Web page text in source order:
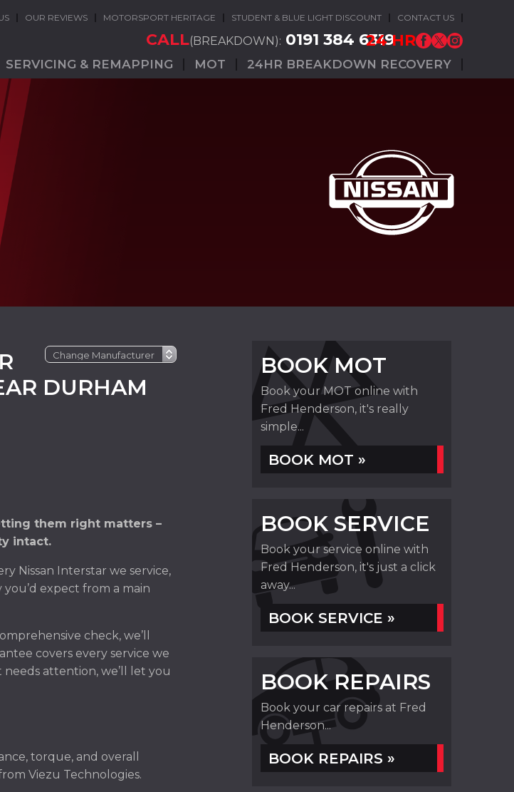
OUR REVIEWS MOTORSPORT HERITAGE STUDENT & BLUE LIGHT DISCOUNT CONTACT US
CALL(BREAKDOWN): 0191 384 6319
24 HR
SERVICING & REMAPPING MOT 24HR BREAKDOWN RECOVERY
DURHAM
them right matters –
intact.
Nissan Interstar we service,
expect from a main
check, we’ll
covers every service we
attention, we’ll let you
torque, and overall
Viezu Technologies.
BOOK MOT
Book your MOT online with
Fred Henderson, it's really
simple...
BOOK MOT »
BOOK SERVICE
Book your service online with
Fred Henderson, it's just a click
away...
BOOK SERVICE »
BOOK REPAIRS
Book your car repairs at Fred
Henderson...
BOOK REPAIRS »